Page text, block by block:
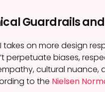
Guardrails
takes on more design
perpetuate biases,
cultural nuance,
to the Nielsen